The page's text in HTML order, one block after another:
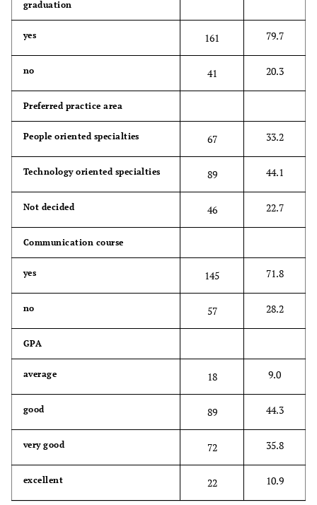
graduation
yes 161 79.7
no 41 20.3
Preferred practice area
People oriented specialties 67 33.2
Technology oriented specialties 89 44.1
Not decided 46 22.7
Communication course
yes 145 71.8
no 57 28.2
GPA
average 18 9.0
good 89 44.3
very good 72 35.8
excellent 22 10.9